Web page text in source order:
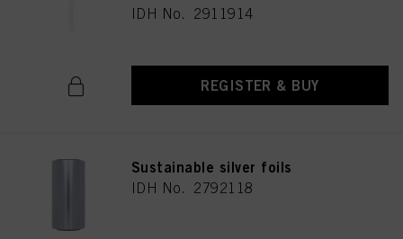
IDH No. 2911914
REGISTER & BUY
Sustainable silver foils
IDH No. 2792118